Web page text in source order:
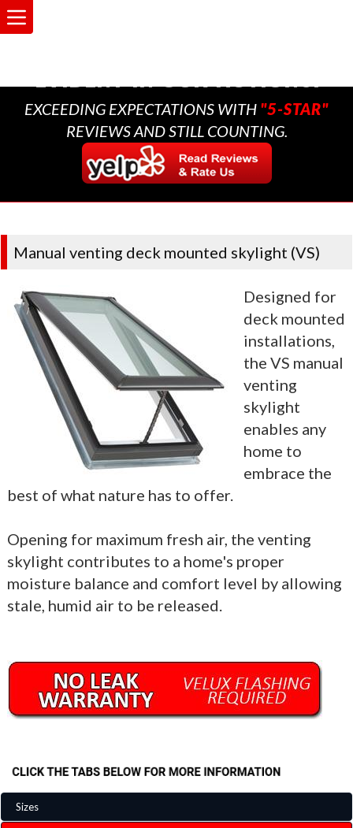
EXCEEDING EXPECTATIONS WITH "5-STAR"
REVIEWS AND STILL COUNTING.
Manual venting deck mounted skylight (VS)
Designed for
deck mounted
installations,
the VS manual
venting
skylight
enables any
home to
embrace the
best of what nature has to offer.
Opening for maximum fresh air, the venting
skylight contributes to a home's proper
moisture balance and comfort level by allowing
stale, humid air to be released.
Sizes